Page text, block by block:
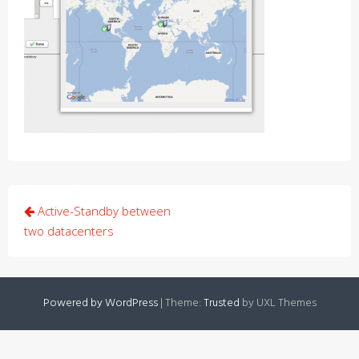
Post
navigation
Active-Standby between
two datacenters
Powered by WordPress|Theme:Trusted by UXL Themes